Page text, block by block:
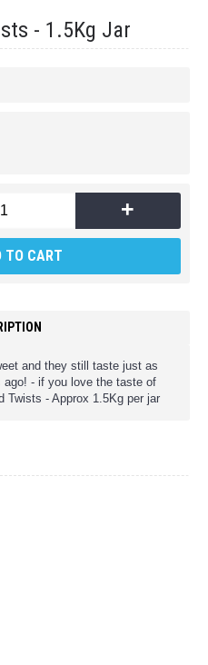
- 1.5Kg Jar
+
TO CART
and they still taste just as
- if you love the taste of
Twists - Approx 1.5Kg per jar